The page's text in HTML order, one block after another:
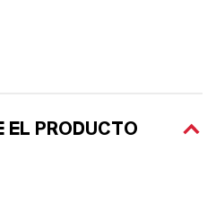
EL PRODUCTO